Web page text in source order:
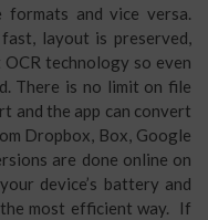
and vice versa.
layout is preserved,
technology so even
There is no limit on file
and the app can convert
Dropbox, Box, Google
are done online on
device’s battery and
most efficient way. If